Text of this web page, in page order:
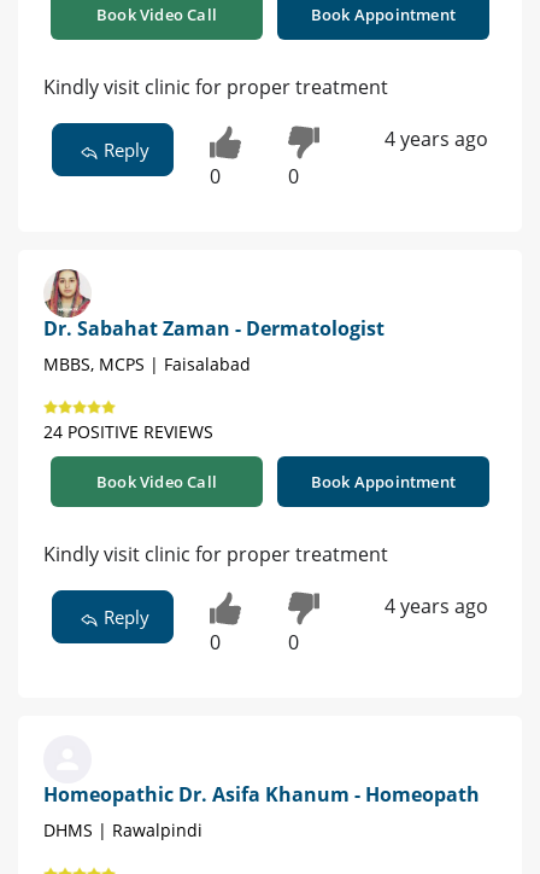
Book Video Call Book Appointment
Kindly visit clinic for proper treatment
Reply
0 0
4 years ago
Dr. Sabahat Zaman - Dermatologist
MBBS, MCPS | Faisalabad
24 POSITIVE REVIEWS
Book Video Call Book Appointment
Kindly visit clinic for proper treatment
Reply
0 0
4 years ago
Homeopathic Dr. Asifa Khanum - Homeopath
DHMS | Rawalpindi